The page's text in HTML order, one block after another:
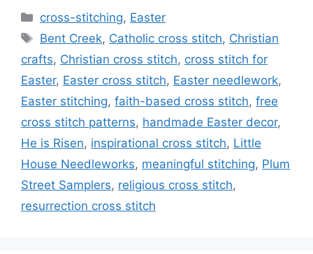
Categories
cross-stitching, Easter
Tags
Bent Creek, Catholic cross stitch, Christian
crafts, Christian cross stitch, cross stitch for
Easter, Easter cross stitch, Easter needlework,
Easter stitching, faith-based cross stitch, free
cross stitch patterns, handmade Easter decor,
He is Risen, inspirational cross stitch, Little
House Needleworks, meaningful stitching, Plum
Street Samplers, religious cross stitch,
resurrection cross stitch